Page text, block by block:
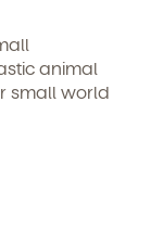
animal
small world